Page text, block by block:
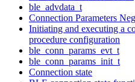
ble_advdata_t
Connection Parameters
Initiating and executing a
procedure configuration
ble_conn_params_evt_t
ble_conn_params_init_t
Connection state